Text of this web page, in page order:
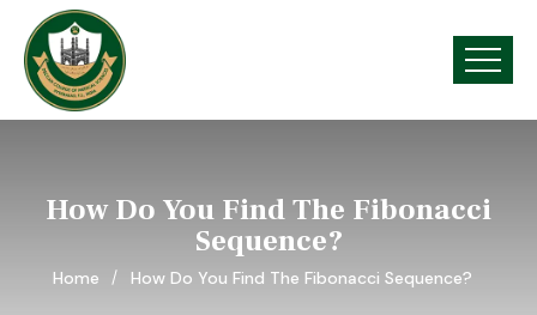
How Do You Find The Fibonacci
Sequence?
Home How Do You Find The Fibonacci Sequence?